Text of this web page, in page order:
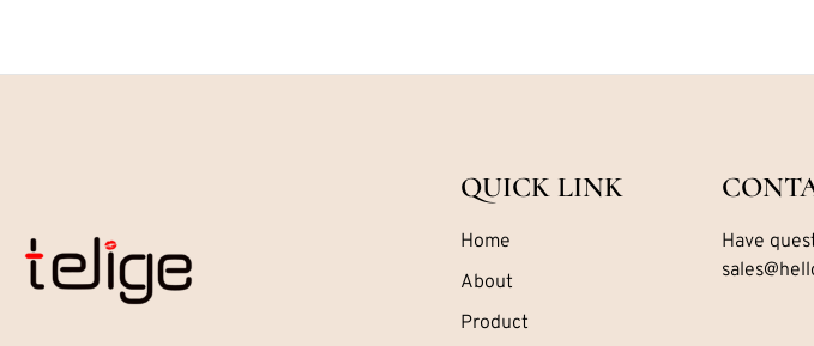
QUICK LINK
Home
About
Product
Have